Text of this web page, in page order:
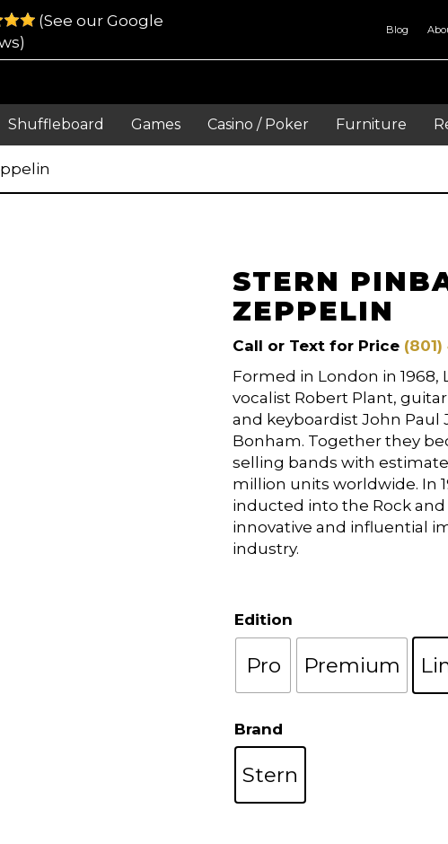
(See our Google
Blog
Shuffleboard Games Casino / Poker Furniture
STERN
ZEPPELIN
Call or Text for Price (801)
Formed in London in
vocalist Robert Plant,
and keyboardist John
Bonham. Together they
selling bands with
million units worldwide. In
inducted into the Rock
innovative and influential
industry.
Edition
Pro Premium
Brand
Stern